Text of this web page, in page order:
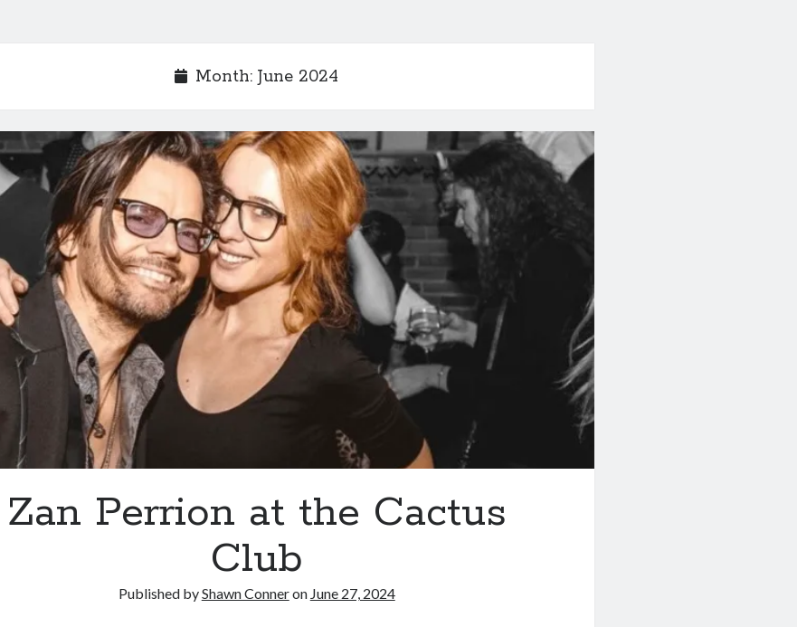
Month:June 2024
Zan Perrion at the Cactus
Club
Published byShawn Conneron June 27, 2024